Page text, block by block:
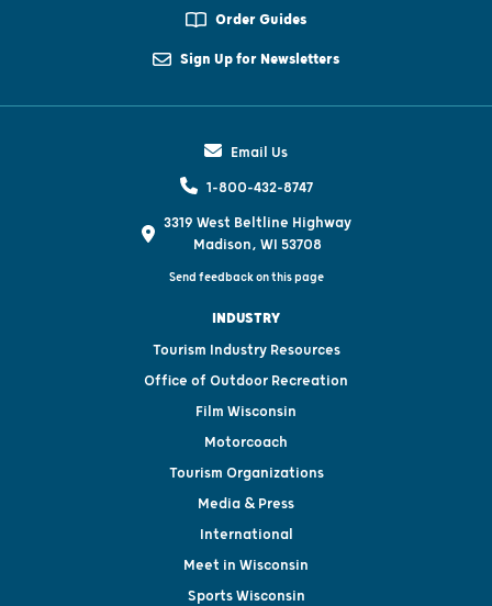
Order Guides
Sign Up for Newsletters
Email Us
1-800-432-8747
3319 West Beltline Highway
Madison, WI 53708
Send feedback on this page
INDUSTRY
Tourism Industry Resources
Office of Outdoor Recreation
Film Wisconsin
Motorcoach
Tourism Organizations
Media & Press
International
Meet in Wisconsin
Sports Wisconsin